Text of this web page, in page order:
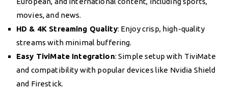
movies, and news.
HD & 4K Streaming Quality: Enjoy crisp, high-quality
streams with minimal buffering.
Easy TiviMate Integration: Simple setup with TiviMate
and compatibility with popular devices like Nvidia Shield
and Firestick.